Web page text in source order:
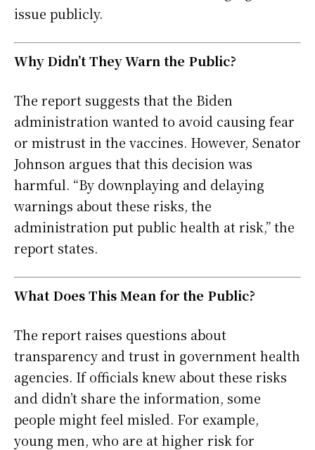
issue publicly.
Why Didn’t They Warn the Public?
The report suggests that the Biden
administration wanted to avoid causing fear
or mistrust in the vaccines. However, Senator
Johnson argues that this decision was
harmful. “By downplaying and delaying
warnings about these risks, the
administration put public health at risk,” the
report states.
What Does This Mean for the Public?
The report raises questions about
transparency and trust in government health
agencies. If officials knew about these risks
and didn’t share the information, some
people might feel misled. For example,
young men, who are at higher risk for